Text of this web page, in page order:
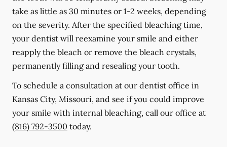
take as little as 30 minutes or 1-2 weeks, depending
on the severity. After the specified bleaching time,
your dentist will reexamine your smile and either
reapply the bleach or remove the bleach crystals,
permanently filling and resealing your tooth.
To schedule a consultation at our dentist office in
Kansas City, Missouri, and see if you could improve
your smile with internal bleaching, call our office at
(816) 792-3500 today.